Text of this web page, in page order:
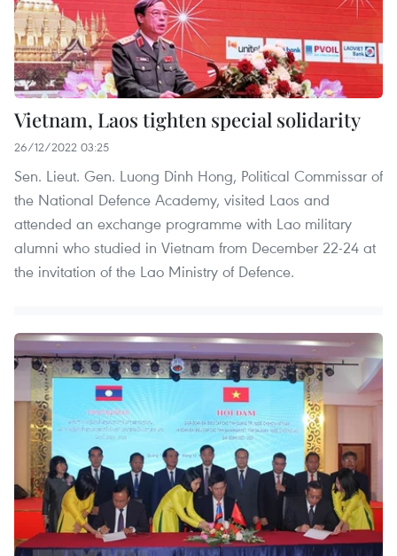
Vietnam, Laos tighten special solidarity
26/12/2022 03:25
Sen. Lieut. Gen. Luong Dinh Hong, Political Commissar of
the National Defence Academy, visited Laos and
attended an exchange programme with Lao military
alumni who studied in Vietnam from December 22-24 at
the invitation of the Lao Ministry of Defence.